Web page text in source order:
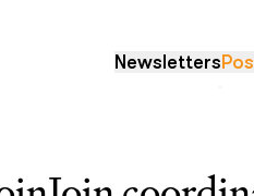
Newsletters